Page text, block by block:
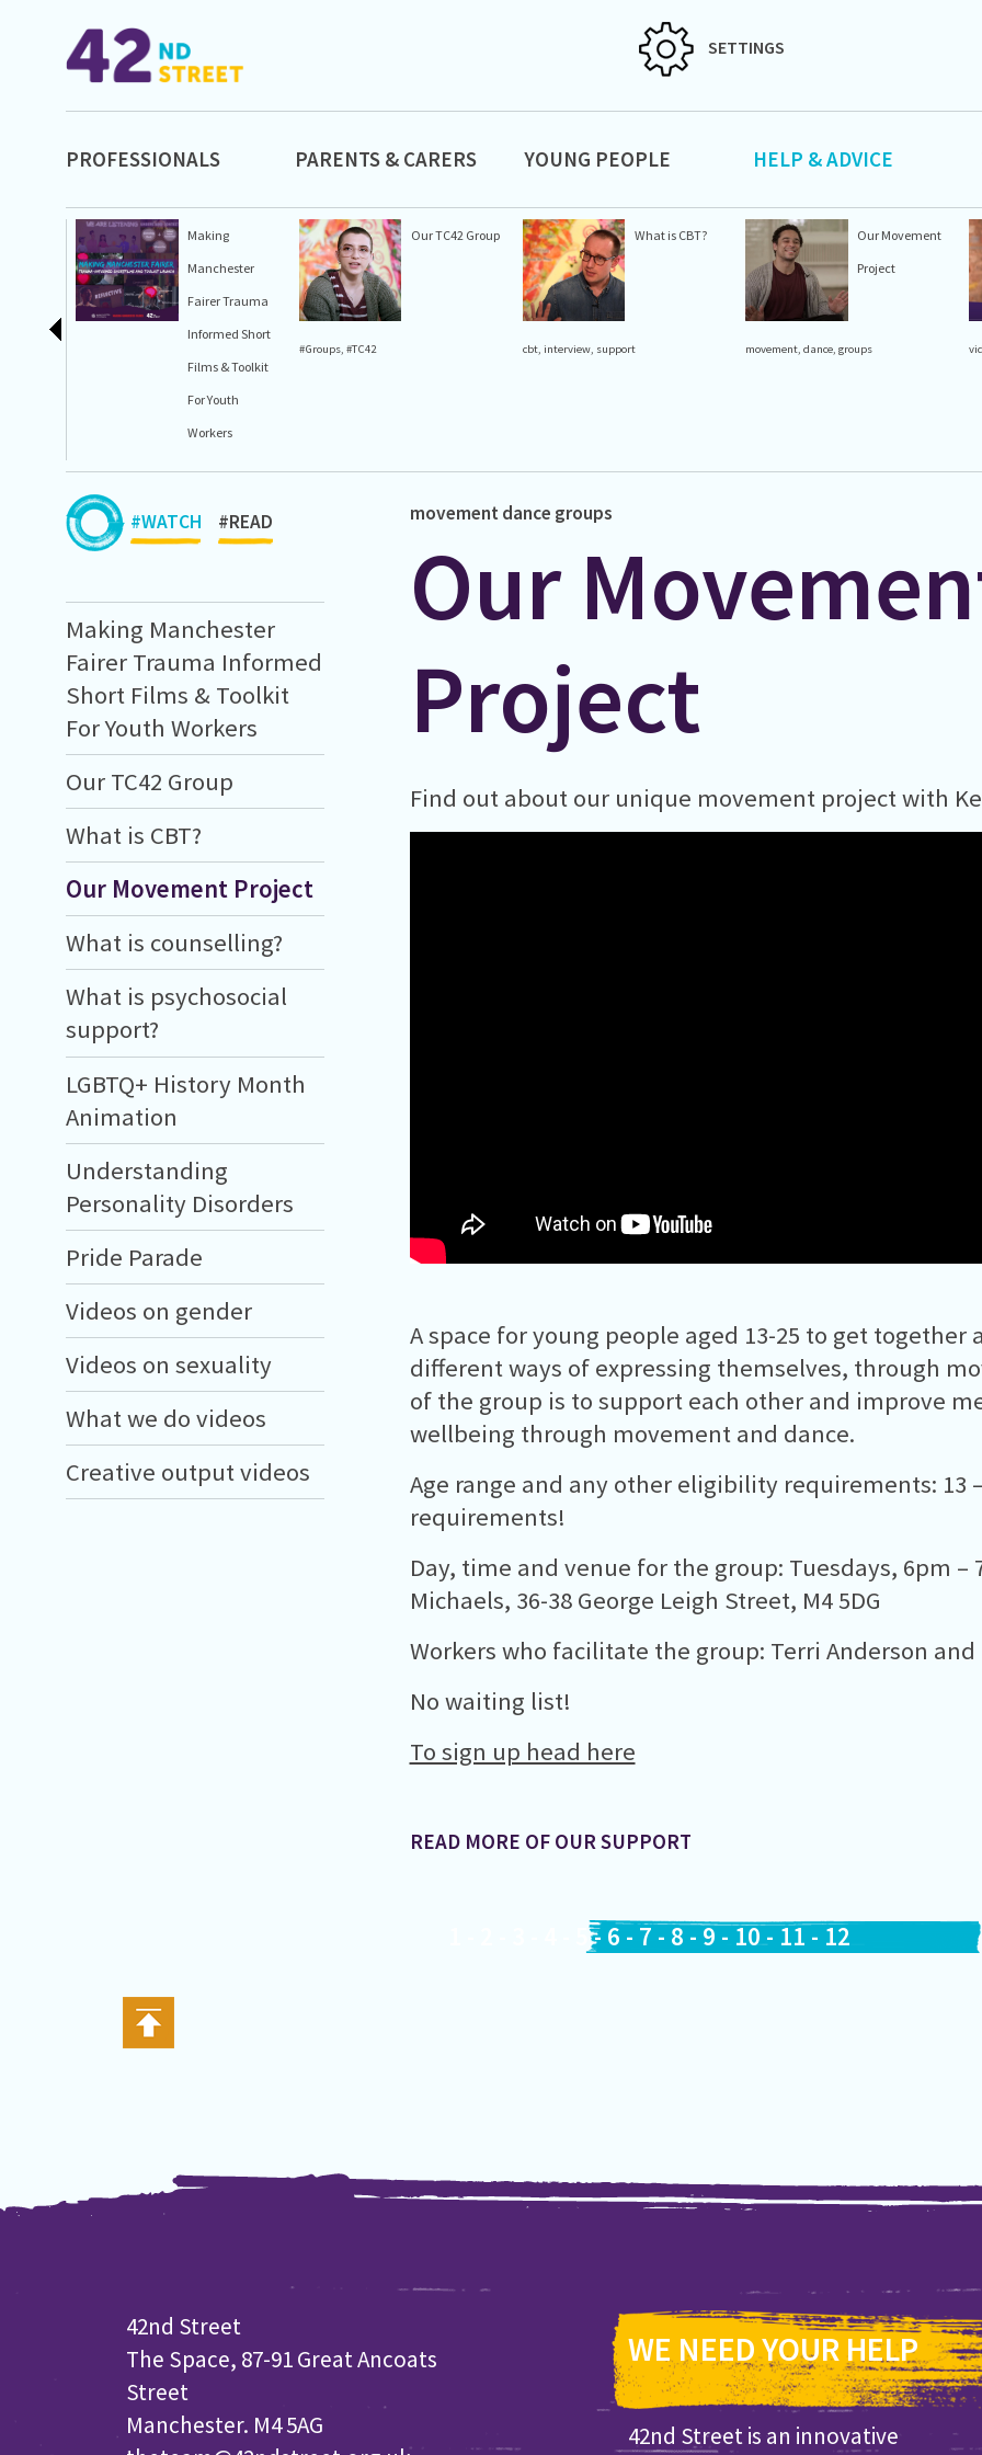
SETTINGS
PROFESSIONALS PARENTS & CARERS YOUNG PEOPLE HELP & ADVICE
Making
Manchester
Fairer Trauma
Informed Short
Films & Toolkit
For Youth
Workers
Our TC42 Group
#Groups,#TC42
What is CBT?
cbt, interview, support
Our Movement
Project
movement,dance,groups
#WATCH #READ
Making Manchester
Fairer Trauma Informed
Short Films & Toolkit
For Youth Workers
Our TC42 Group
What is CBT?
Our Movement Project
What is counselling?
What is psychosocial
support?
LGBTQ+ History Month
Animation
Understanding
Personality Disorders
Pride Parade
Videos on gender
Videos on sexuality
What we do videos
Creative output videos
movement dance groups
Our
Project
Find out about our unique movement project with
A space for young people aged 13-25 to get together
different ways of expressing themselves, through
of the group is to support each other and improve
wellbeing through movement and dance.
Age range and any other eligibility requirements: 13
requirements!
Day, time and venue for the group: Tuesdays, 6pm –
Michaels, 36-38 George Leigh Street, M4 5DG
Workers who facilitate the group: Terri Anderson and
No waiting list!
To sign up head here
READ MORE OF OUR SUPPORT
- 6 - 7 - 8 - 9 - 10- 11 - 12
42nd Street
The Space, 87-91 Great Ancoats
Street
Manchester. M4 5AG
WE NEED YOUR HELP
42nd Street is an innovative